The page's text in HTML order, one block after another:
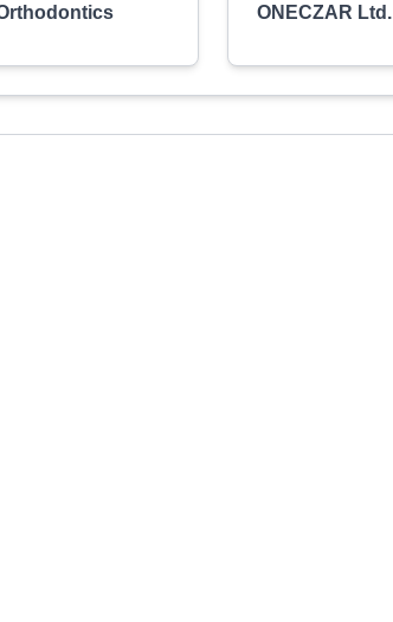
ONECZAR Ltd.